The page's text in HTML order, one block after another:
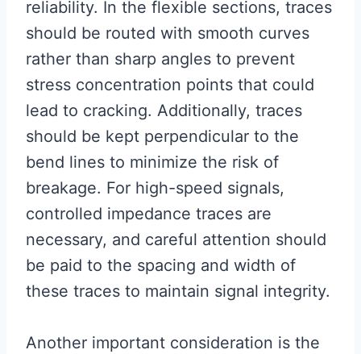
reliability. In the flexible sections, traces
should be routed with smooth curves
rather than sharp angles to prevent
stress concentration points that could
lead to cracking. Additionally, traces
should be kept perpendicular to the
bend lines to minimize the risk of
breakage. For high-speed signals,
controlled impedance traces are
necessary, and careful attention should
be paid to the spacing and width of
these traces to maintain signal integrity.
Another important consideration is the